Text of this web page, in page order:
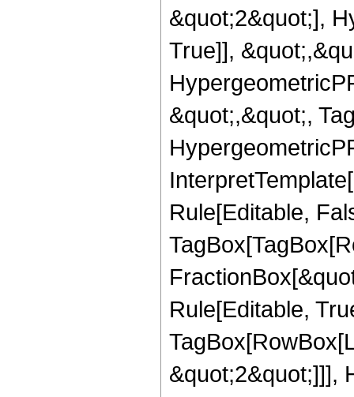
&quot;2&quot;],
True]],
&quot;,&quot;,
Rule[Editable,
Rule[Editable,
&quot;2&quot;]]],